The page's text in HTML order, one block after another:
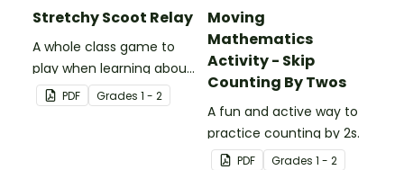
Stretchy Scoot Relay
A whole class game to
play when learning about
the properties of
materials.
PDF Grades 1 - 2
Moving
Mathematics
Activity - Skip
Counting By Twos
A fun and active way to
practice counting by 2s.
PDF Grades 1 - 2